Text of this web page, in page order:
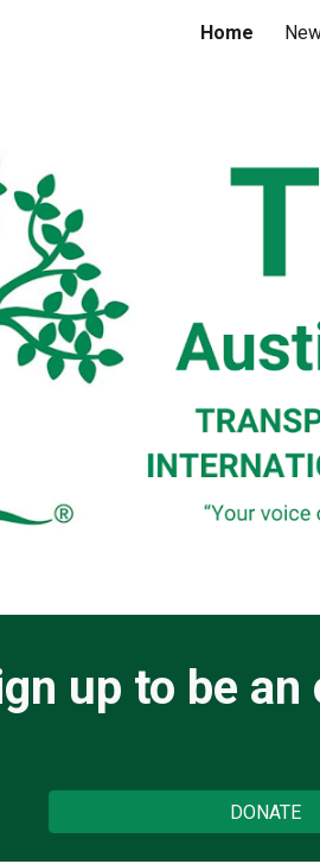
Home
up to be an
DONATE